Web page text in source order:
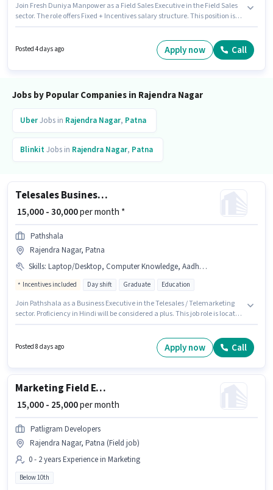
Join Fresh Duniya Manpower as a Field Sales Executive in the Field Sales
sector. The role offers Fixed + Incentives salary structure. This position is
Applicants should have at least a 12th Pass degree or certificate.
Posted 4 days ago Apply now Call
Jobs by Popular Companies in Rajendra Nagar
UberJobs in Rajendra Nagar, Patna
BlinkitJobs in Rajendra Nagar, Patna
Telesales Business Executive
₹ 15,000 - 30,000per month *
Pathshala
Rajendra Nagar, Patna
Skills: Laptop/Desktop, Computer Knowledge, Aadhar Card, Communication Skill, PAN Card, Wiring
Incentives included Day shift Graduate Education
Join Pathshala as a Business Executive in the Telesales / Telemarketing
sector. Proficiency in Hindi will be considered a plus. This job role is located
years of experience and monthly earning will be ₹30000. Candidate should
have access to Laptop/Desktop to apply for this role.
Posted 8 days ago Apply now Call
Marketing Field Executive
₹ 15,000 - 25,000per month
Patligram Developers
Rajendra Nagar, Patna (Field job)
0 - 2 years Experience in Marketing
Below 10th